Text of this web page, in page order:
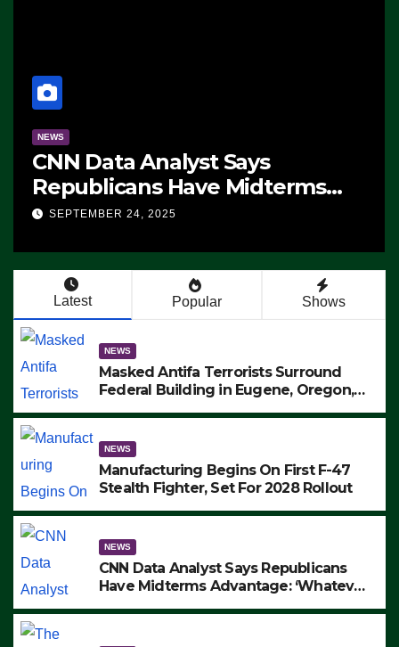
NEWS
CNN Data Analyst Says
Republicans Have Midterms
Advantage: ‘Whatever
SEPTEMBER 24, 2025
Latest Popular Shows
NEWS
Masked Antifa Terrorists Surround
Federal Building in Eugene, Oregon,
ARRESTS (VIDEO)
NEWS
Manufacturing Begins On First F-47
Stealth Fighter, Set For 2028 Rollout
NEWS
CNN Data Analyst Says Republicans
Have Midterms Advantage: ‘Whatever